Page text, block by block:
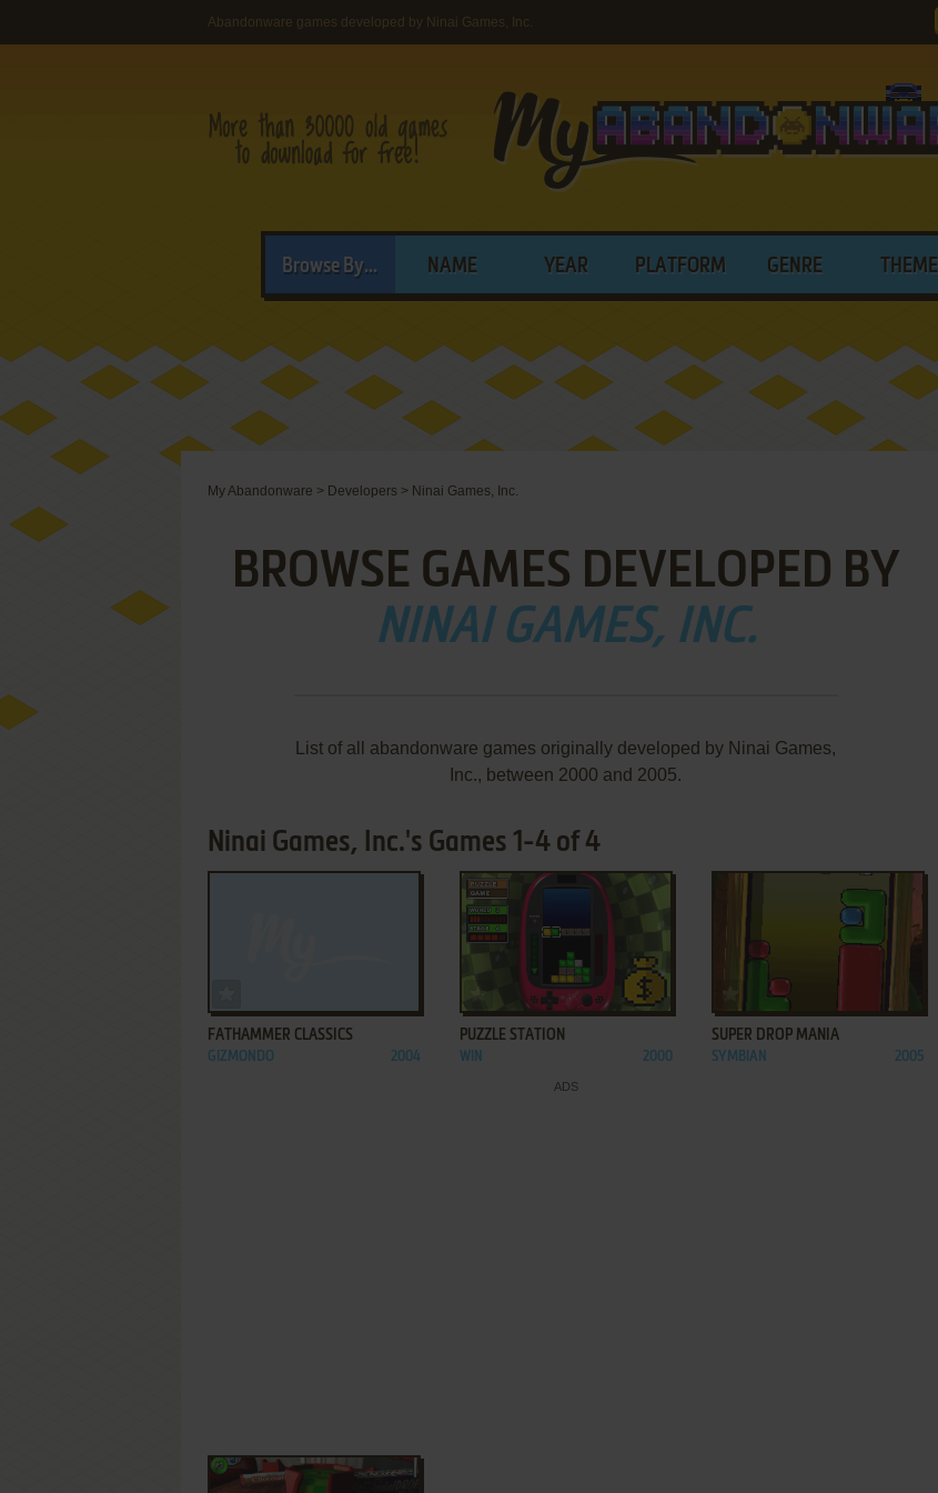
Abandonware games developed by Ninai Games, Inc.
Browse By... NAME YEAR PLATFORM GENRE THEME
My Abandonware > Developers > Ninai Games, Inc.
BROWSE GAMES DEVELOPED BY
NINAI GAMES, INC.
List of all abandonware games originally developed by Ninai Games,
Inc., between 2000 and 2005.
Ninai Games, Inc.'s Games 1-4 of 4
FATHAMMER CLASSICS
GIZMONDO 2004
ADD TO FAVORITES
PUZZLE STATION
WIN 2000
ADD TO FAVORITES
SUPER DROP MANIA
SYMBIAN 2005